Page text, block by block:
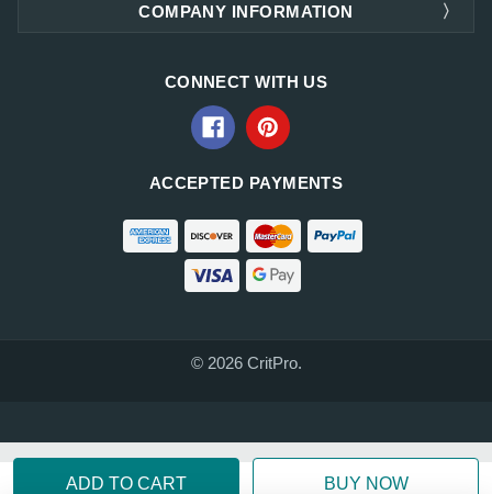
COMPANY INFORMATION
CONNECT WITH US
ACCEPTED PAYMENTS
© 2026 CritPro.